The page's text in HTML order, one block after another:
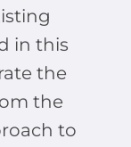
in this
the
the
to